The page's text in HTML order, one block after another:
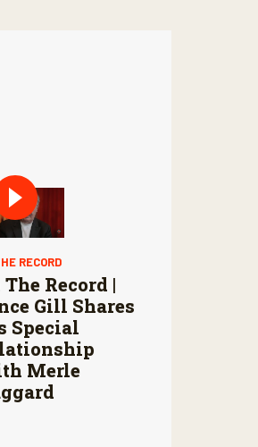
RECORD
The Record |
Gill Shares
Special
Merle